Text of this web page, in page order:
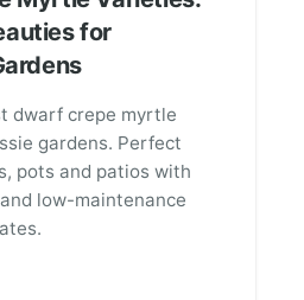
for
dwarf crepe myrtle
gardens. Perfect
pots and patios with
low-maintenance